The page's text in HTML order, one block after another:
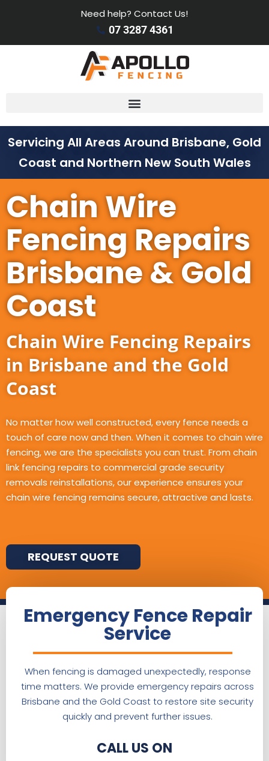
Need help? Contact Us!
07 3287 4361
Servicing All Areas Around Brisbane, Gold
Coast and Northern New South Wales
Chain Wire
Fencing Repairs
Brisbane & Gold
Coast
Chain Wire Fencing Repairs
in Brisbane and the Gold
Coast
No matter how well constructed, every fence needs a
touch of care now and then. When it comes to chain wire
fencing, we are the specialists you can trust. From chain
link fencing repairs to commercial grade security
removals reinstallations, our experience ensures your
chain wire fencing remains secure, attractive and lasts.
REQUEST QUOTE
Emergency Fence Repair
Service
When fencing is damaged unexpectedly, response
time matters. We provide emergency repairs across
Brisbane and the Gold Coast to restore site security
quickly and prevent further issues.
CALL US ON